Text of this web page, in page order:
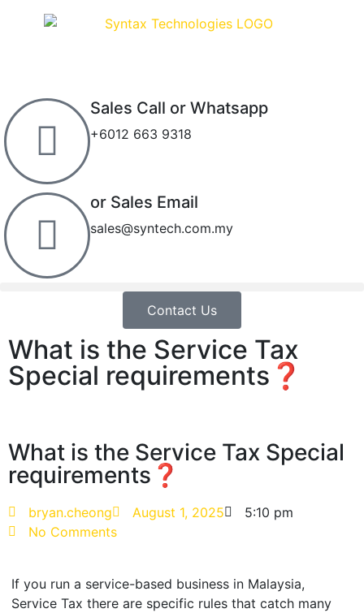
Sales Call or Whatsapp
+6012 663 9318
or Sales Email
sales@syntech.com.my
Contact Us
What is the Service Tax
Special requirements❓
What is the Service Tax Special
requirements❓
bryan.cheong August 1, 2025
5:10 pm
No Comments
If you run a service-based business in Malaysia,
Service Tax there are specific rules that catch many